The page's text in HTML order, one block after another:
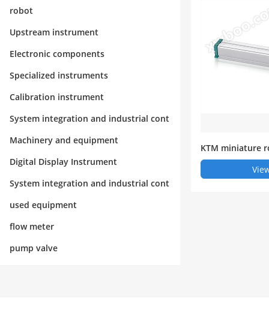
robot
Upstream instrument
Electronic components
Specialized instruments
Calibration instrument
System integration and industrial cont
rol
Machinery and equipment
Digital Display Instrument
System integration and industrial cont
rol
used equipment
flow meter
pump valve
KTM miniature
nt sensor